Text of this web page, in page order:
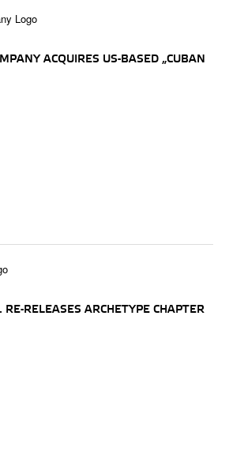
ACQUIRES US-BASED „CUBAN
RE-RELEASES ARCHETYPE CHAPTER